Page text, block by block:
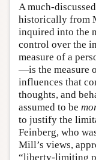
A much-
historically from
inquired into the
control over the
measure of a
—is the measure
influences that
thoughts, and
assumed to be
to justify the
Feinberg, who
Mill’s views,
“liberty-limiting